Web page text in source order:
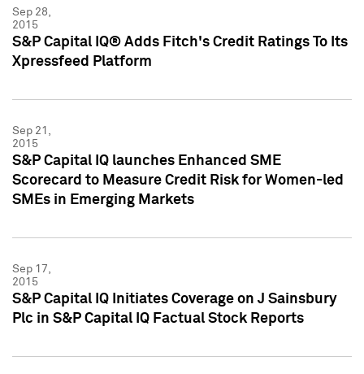
Sep 28,
2015
S&P Capital IQ® Adds Fitch's Credit Ratings To Its
Xpressfeed Platform
Sep 21,
2015
S&P Capital IQ launches Enhanced SME
Scorecard to Measure Credit Risk for Women-led
SMEs in Emerging Markets
Sep 17,
2015
S&P Capital IQ Initiates Coverage on J Sainsbury
Plc in S&P Capital IQ Factual Stock Reports